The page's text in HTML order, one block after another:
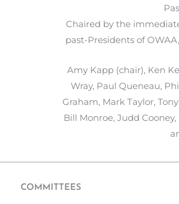
Chaired by the
past-Presidents of
Amy Kapp (chair), Ken
Wray, Paul Queneau,
Graham, Mark Taylor,
Bill Monroe, Judd
COMMITTEES